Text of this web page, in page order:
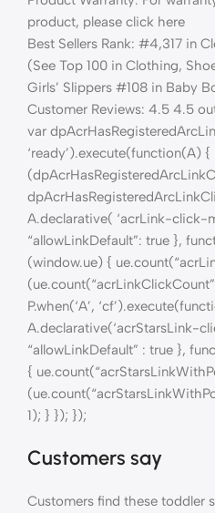
product, please click here
Best Sellers Rank: #4,317 in
(See Top 100 in Clothing,
Girls’ Slippers #108 in Baby
Customer Reviews: 4.5 4.5
var
‘ready’).execute(function(A) {
A.declarative( ‘acrLink-click-
“allowLinkDefault”: true },
(window.ue) {
P.when(‘A’,
A.declarative(‘acrStarsLink-
“allowLinkDefault” : true },
{
1); } }); });
Customers say
Customers find these toddler